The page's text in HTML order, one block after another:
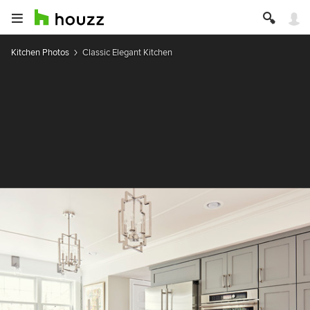
Kitchen Photos Classic Elegant Kitchen